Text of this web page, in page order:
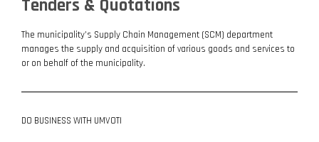
Tenders & Quotations
The municipality’s Supply Chain Management (SCM) department
manages the supply and acquisition of various goods and services to
or on behalf of the municipality.
DO BUSINESS WITH UMVOTI